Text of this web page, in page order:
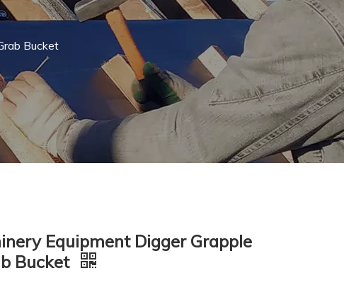
Bucket
Equipment Digger Grapple
Bucket